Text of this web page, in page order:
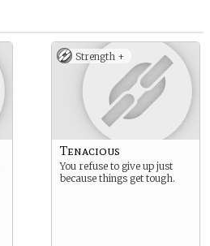
Strength +
Tenacious
You refuse to give up just
because things get tough.